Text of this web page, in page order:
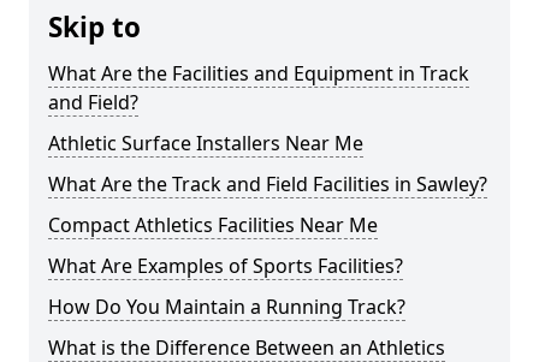
Skip to
What Are the Facilities and Equipment in Track
and Field?
Athletic Surface Installers Near Me
What Are the Track and Field Facilities in Sawley?
Compact Athletics Facilities Near Me
What Are Examples of Sports Facilities?
How Do You Maintain a Running Track?
What is the Difference Between an Athletics